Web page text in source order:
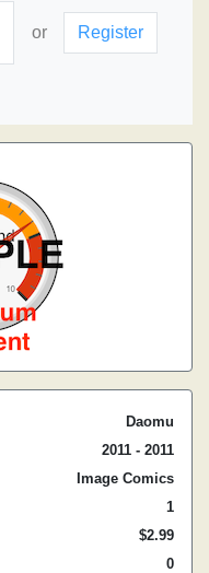
or Register
Daomu
2011 - 2011
Image Comics
1
$2.99
0